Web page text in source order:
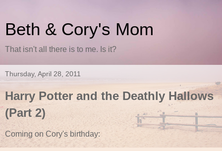
Beth & Cory's Mom
That isn't all there is to me. Is it?
Thursday, April 28, 2011
Harry Potter and the Deathly Hallows
(Part 2)
Coming on Cory's birthday: